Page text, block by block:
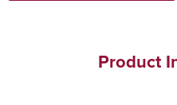
Product